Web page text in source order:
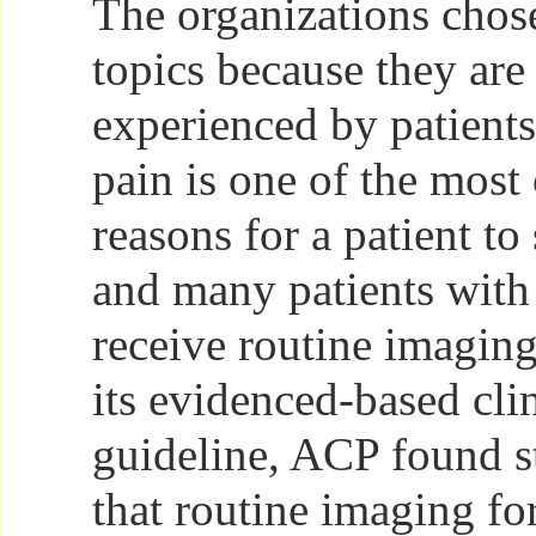
The organizations
topics because they
experienced by
pain is one of the most
reasons for a patient to
and many patients
receive routine
its evidenced-based
guideline, ACP found
that routine imaging